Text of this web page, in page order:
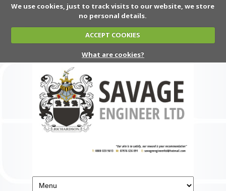
We use cookies, just to track visits to our website, we store
no personal details.
ACCEPT COOKIES
What are cookies?